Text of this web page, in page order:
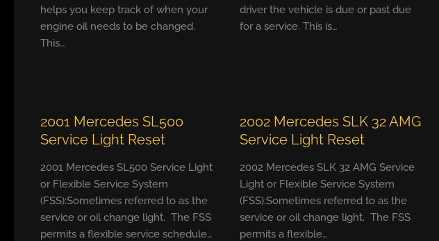
helps you keep track of when your
engine oil needs to be changed.
This…
driver the vehicle is due or past due
for a service. This is…
2001 Mercedes SL500
Service Light Reset
2001 Mercedes SL500 Service Light
or Flexible Service System
(FSS):Sometimes referred to as the
service or oil change light. The FSS
permits a flexible service schedule…
2002 Mercedes SLK 32 AMG
Service Light Reset
2002 Mercedes SLK 32 AMG Service
Light or Flexible Service System
(FSS):Sometimes referred to as the
service or oil change light. The FSS
permits a flexible…